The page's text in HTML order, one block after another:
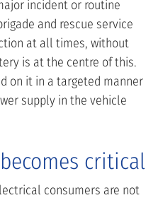
incident or routine
and rescue service
at all times, without
is at the centre of this.
on it in a targeted manner
supply in the vehicle
critical
consumers are not